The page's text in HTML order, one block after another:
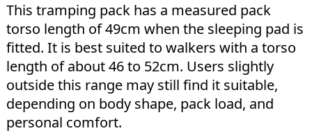
This tramping pack has a measured pack
torso length of 49cm when the sleeping pad is
fitted. It is best suited to walkers with a torso
length of about 46 to 52cm. Users slightly
outside this range may still find it suitable,
depending on body shape, pack load, and
personal comfort.